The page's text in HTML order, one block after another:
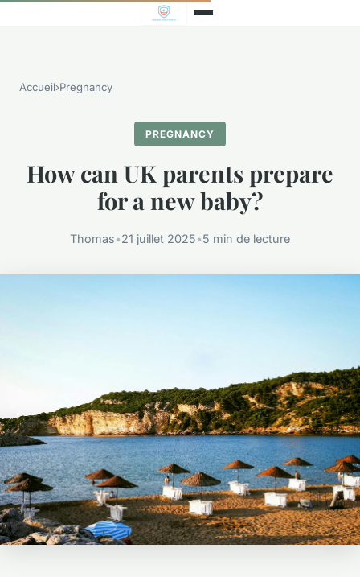
Accueil›Pregnancy
PREGNANCY
How can UK parents prepare
for a new baby?
Thomas•21 juillet 2025•5 min de lecture